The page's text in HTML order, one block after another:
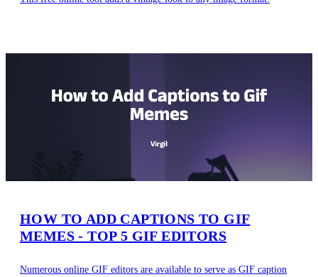
HOW TO ADD CAPTIONS TO GIF
MEMES - TOP 5 GIF EDITORS
Numerous online GIF editors are available to serve as GIF caption